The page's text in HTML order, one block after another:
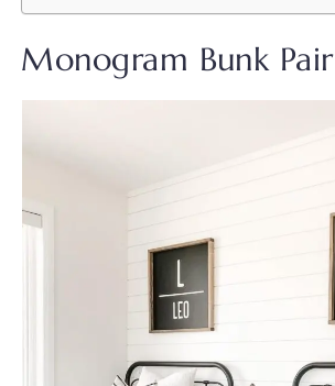
Monogram Bunk Pair